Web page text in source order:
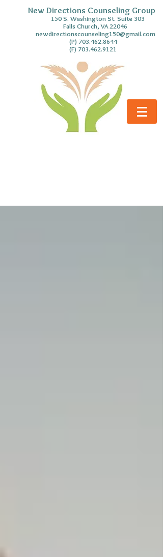
New Directions Counseling Group
Washington St. Suite 303
Falls Church, VA 22046
newdirectionscounseling150@gmail.com
703.462.8644
703.462.9121